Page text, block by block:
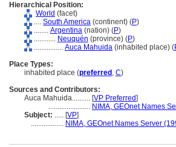
Hierarchical Position:
World (facet)
.... South America (continent) (P)
........ Argentina (nation) (P)
............ Neuquén (province) (P)
................ Auca Mahuida (inhabited place) (
Place Types:
inhabited place (preferred , C)
Sources and Contributors:
Auca Mahuida.......... [VP Preferred]
....................... NIMA, GEOnet Names
Subject: ..... [VP]
.................. NIMA, GEOnet Names Server